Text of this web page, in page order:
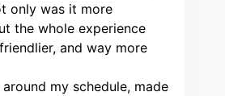
only was it more
the whole experience
and way more
my schedule, made